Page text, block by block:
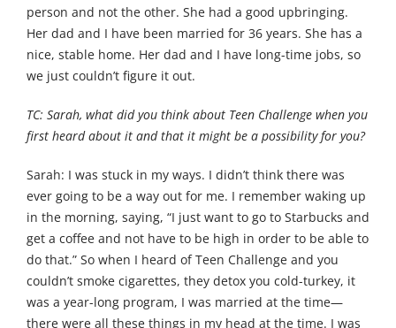
person and not the other. She had a good upbringing.
Her dad and I have been married for 36 years. She has a
nice, stable home. Her dad and I have long-time jobs, so
we just couldn’t figure it out.
TC: Sarah, what did you think about Teen Challenge when you
first heard about it and that it might be a possibility for you?
Sarah: I was stuck in my ways. I didn’t think there was
ever going to be a way out for me. I remember waking up
in the morning, saying, “I just want to go to Starbucks and
get a coffee and not have to be high in order to be able to
do that.” So when I heard of Teen Challenge and you
couldn’t smoke cigarettes, they detox you cold-turkey, it
was a year-long program, I was married at the time—
there were all these things in my head at the time. I was